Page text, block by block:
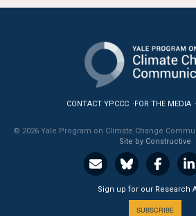
CONTACT YPCCC FOR THE MEDIA
© 2026 Yale Program on Climate Change
Site by Constructive
Sign up for our Research
SUBSCRIBE